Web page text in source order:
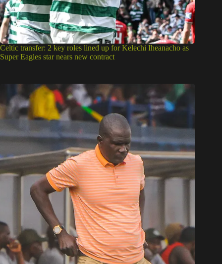
Celtic transfer: 2 key roles lined up for Kelechi Iheanacho as
Super Eagles star nears new contract